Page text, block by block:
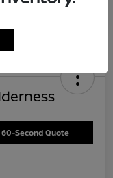
60-Second Quote